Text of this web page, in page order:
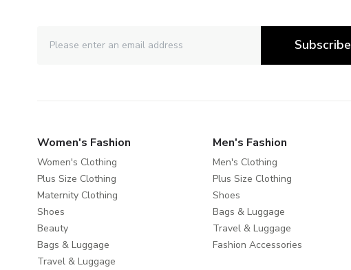
Subscribe
Women's Fashion
Women's Clothing
Plus Size Clothing
Maternity Clothing
Shoes
Beauty
Bags & Luggage
Travel & Luggage
Men's Fashion
Men's Clothing
Plus Size Clothing
Shoes
Bags & Luggage
Travel & Luggage
Fashion Accessories